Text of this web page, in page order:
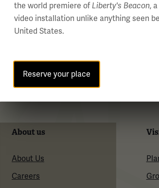
About us
About Us
Careers
the world premiere of Liberty's Beacon,
video installation unlike anything seen
United States.
Reserve your place